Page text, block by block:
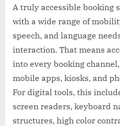
A truly accessible booking
with a wide range of
speech, and language
interaction. That means
into every booking
mobile apps, kiosks, and
For digital tools, this
screen readers, keyboard
structures, high color